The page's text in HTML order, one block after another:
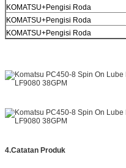
KOMATSU+Pengisi Roda
KOMATSU+Pengisi Roda
KOMATSU+Pengisi Roda
4.Catatan Produk